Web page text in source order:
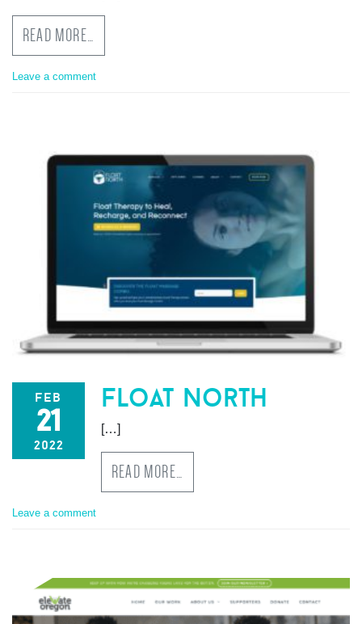
READ MORE…
Leave a comment
feb
21
2022
float north
[…]
READ MORE…
Leave a comment